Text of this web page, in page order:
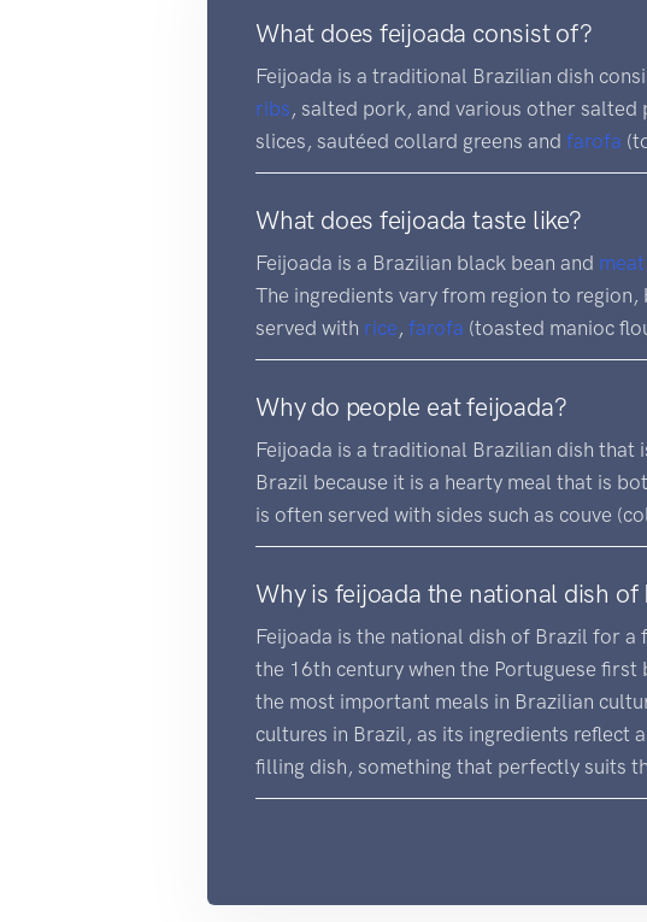
What does feijoada consist of?
Feijoada is a traditional Brazilian dish
ribs , salted pork, and various other
slices, sautéed collard greens and farofa
What does feijoada taste like?
Feijoada is a Brazilian black bean and meat
The ingredients vary from region to
served with rice , farofa (toasted manioc
Why do people eat feijoada?
Feijoada is a traditional Brazilian dish that
Brazil because it is a hearty meal that is
is often served with sides such as couve
Why is feijoada the national dish of
Feijoada is the national dish of Brazil for
the 16th century when the Portuguese
the most important meals in Brazilian
cultures in Brazil, as its ingredients reflect
filling dish, something that perfectly suits